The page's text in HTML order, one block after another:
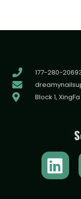
177-280-
Block 1,
L
i